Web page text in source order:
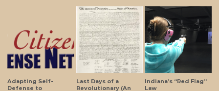
Adapting Self-
Defense to
Last Days of a
Revolutionary (An
Indiana’s “Red Flag”
Law